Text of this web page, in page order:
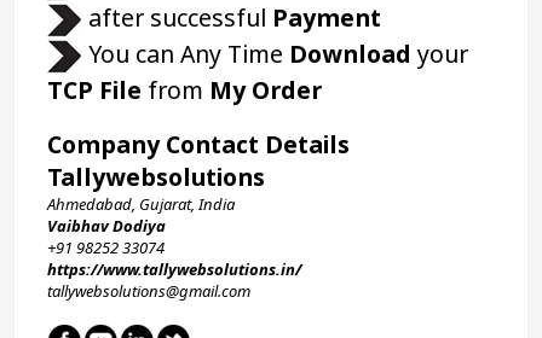
after successful Payment
You can Any Time Download
your
TCP File from My Order
Company Contact Details
Tallywebsolutions
Ahmedabad, Gujarat, India
Vaibhav Dodiya
+91 98252 33074
https://www.tallywebsolutions.in/
tallywebsolutions@gmail.com